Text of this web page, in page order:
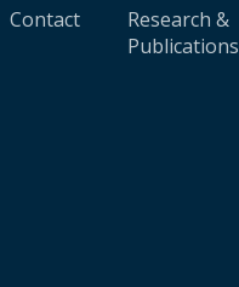
Contact
Research &
Publications